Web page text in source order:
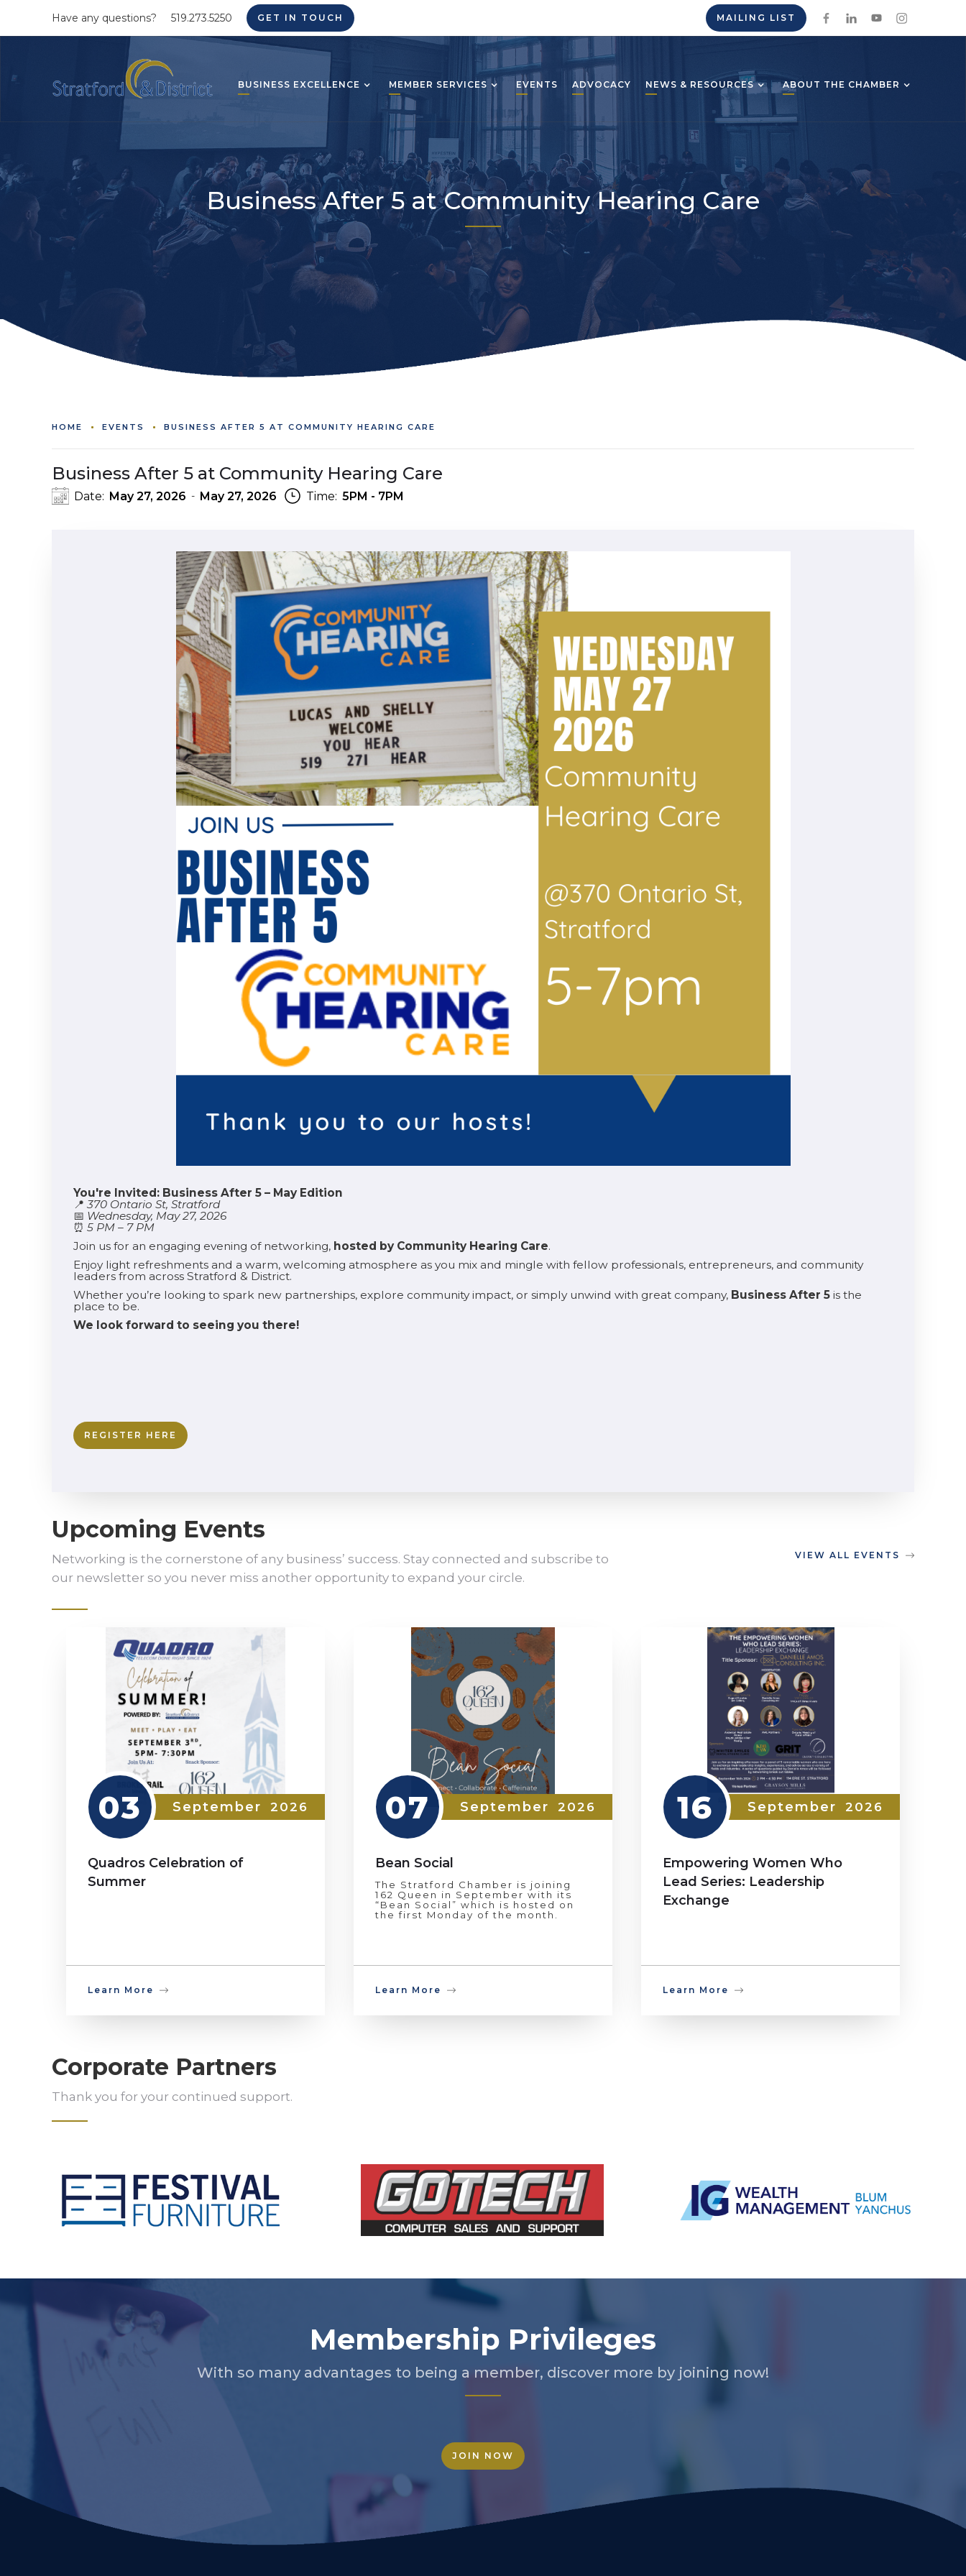
Have any questions? 519.273.5250 GET IN TOUCH MAILING LIST
BUSINESS EXCELLENCE MEMBER SERVICES EVENTS ADVOCACY NEWS & RESOURCES ABOUT THE CHAMBER
Business After 5 at Community Hearing Care
HOME EVENTS BUSINESS AFTER 5 AT COMMUNITY HEARING CARE
Business After 5 at Community Hearing Care
Date: May 27, 2026 - May 27, 2026 Time: 5PM - 7PM
You're Invited: Business After 5 – May Edition
📍370 Ontario St, Stratford
📅 Wednesday, May 27, 2026
⏰ 5 PM – 7 PM
Join us for an engaging evening of networking, hosted by Community Hearing Care.
Enjoy light refreshments and a warm, welcoming atmosphere as you mix and mingle with fellow professionals, entrepreneurs, and community
leaders from across Stratford & District.
Whether you’re looking to spark new partnerships, explore community impact, or simply unwind with great company, Business After 5 is the
place to be.
We look forward to seeing you there!
REGISTER HERE
Upcoming Events
Networking is the cornerstone of any business’ success. Stay connected and subscribe to
our newsletter so you never miss another opportunity to expand your circle.
VIEW ALL EVENTS
03 September 2026
Quadros Celebration of
Summer
Learn More
07 September 2026
Bean Social
The Stratford Chamber is joining
162 Queen in September with its
“Bean Social” which is hosted on
the first Monday of the month.
Learn More
16 September 2026
Empowering Women Who
Lead Series: Leadership
Exchange
Learn More
Corporate Partners
Thank you for your continued support.
Membership Privileges
With so many advantages to being a member, discover more by joining now!
JOIN NOW